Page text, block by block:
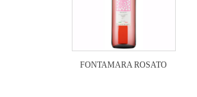
FONTAMARA ROSATO